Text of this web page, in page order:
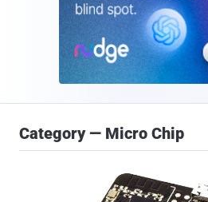
Category — Micro Chip